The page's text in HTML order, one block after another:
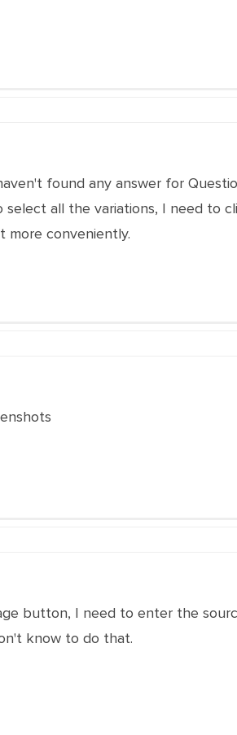
found any answer for
all the variations, I need to
more conveniently.
button, I need to enter the
know to do that.